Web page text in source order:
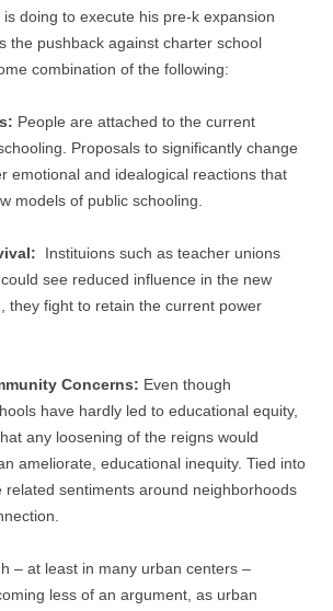
doing to execute his pre-k expansion
the pushback against charter school
combination of the following:
People are attached to the current
Proposals to significantly change
emotional and idealogical reactions that
models of public schooling.
Instituions such as teacher unions
see reduced influence in the new
they fight to retain the current power
Concerns: Even though
have hardly led to educational equity,
any loosening of the reigns would
ameliorate, educational inequity. Tied into
related sentiments around neighborhoods
– at least in many urban centers –
less of an argument, as urban